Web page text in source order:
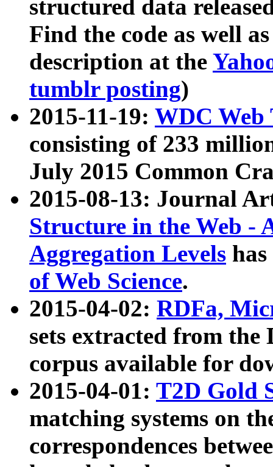
structured data
Find the code as well
description at the
tumblr posting)
2015-11-19: WDC Web
consisting of 233
July 2015 Common
2015-08-13: Journal
Structure in the Web -
Aggregation Levels
of Web Science.
2015-04-02: RDFa,
sets extracted from the
corpus available for
2015-04-01: T2D Gold
matching systems on
correspondences